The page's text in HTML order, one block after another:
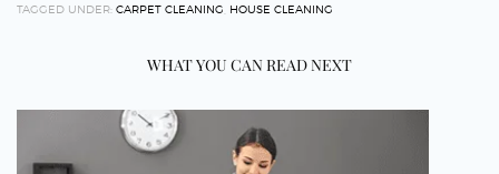
TAGGED UNDER: CARPET CLEANING HOUSE CLEANING
WHAT YOU CAN READ NEXT